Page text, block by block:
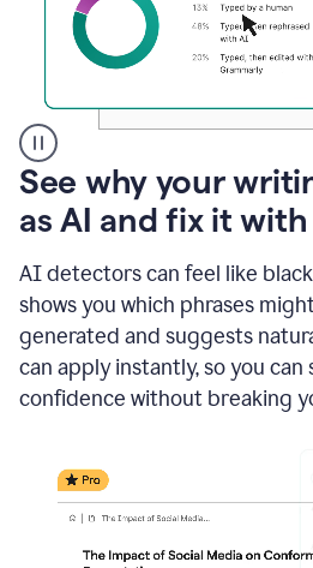
A
user
clicks
a
button
to
see
the
Grammarly
Authorship
writing
See why your
as AI and fix it with
AI detectors can feel like
shows you which phrases
generated and suggests
can apply instantly, so you
confidence without breaking